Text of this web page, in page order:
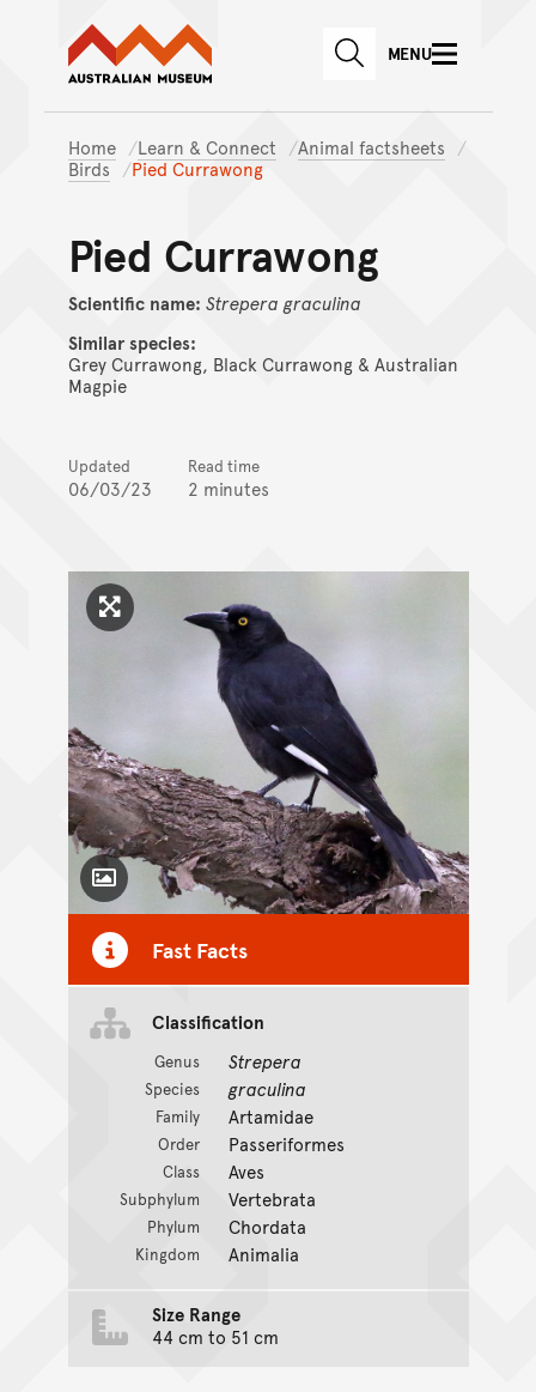
Skip to main content
Skip to
Australian Museum website
SEARCHMENU
Home Learn & Connect
Animal factsheets
Birds
Pied Currawong
Pied Currawong
Scientific name: Strepera graculina
Similar species:
Grey Currawong, Black Currawong & Australian
Magpie
Updated
06/03/23
Read time
2 minutes
Click to enlarge image
Toggle Caption
Fast Facts
Classification
Genus Strepera
Species graculina
Family Artamidae
Order Passeriformes
Class Aves
Subphylum Vertebrata
Phylum Chordata
Kingdom Animalia
Size Range
44 cm to 51 cm